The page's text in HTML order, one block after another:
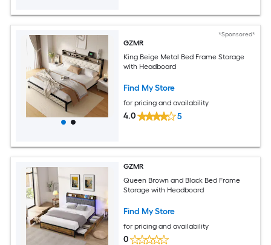
*Sponsored*
GZMR
King Beige Metal Bed Frame Storage
with Headboard
Find My Store
for pricing and availability
4.0 5
GZMR
Queen Brown and Black Bed Frame
Storage with Headboard
Find My Store
for pricing and availability
0